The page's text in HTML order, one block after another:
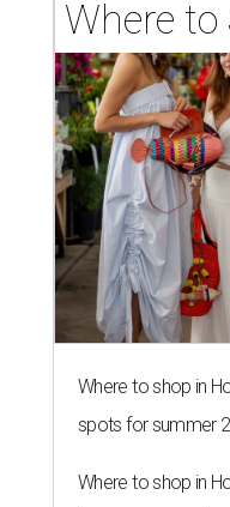
Where to
Where to shop in
spots for summer
Where to shop in